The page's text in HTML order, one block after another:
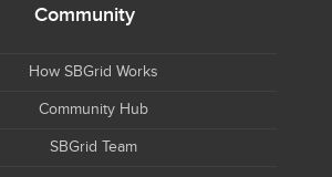
Community
How SBGrid Works
Community Hub
SBGrid Team